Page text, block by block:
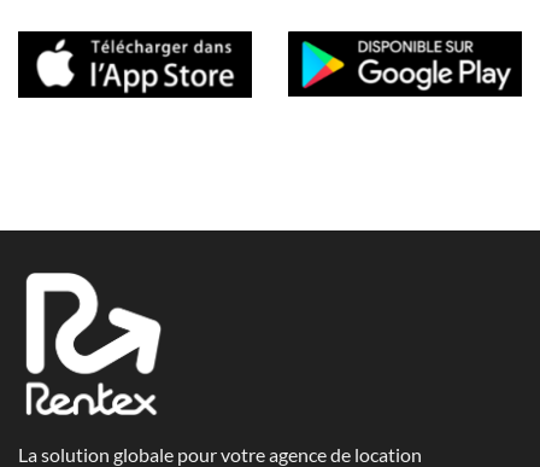
La solution globale pour votre agence de location